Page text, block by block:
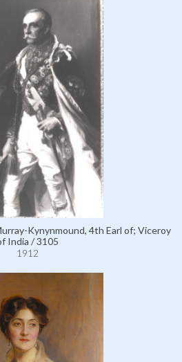
Kynynmound, 4th Earl of; Viceroy
India / 3105
1912